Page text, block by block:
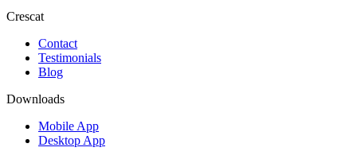
Crescat
Contact
Testimonials
Blog
Downloads
Mobile App
Desktop App